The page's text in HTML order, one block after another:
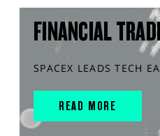
FINANCIAL
SPACEX LEADS TECH
READ MORE